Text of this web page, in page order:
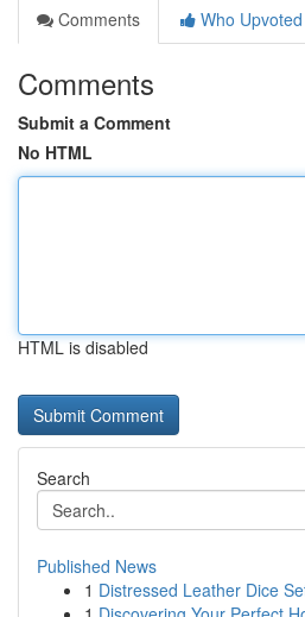
Comments
Who Upvoted
Comments
Submit a Comment
No HTML
HTML is disabled
Search
Published News
1 Distressed Leather Dice